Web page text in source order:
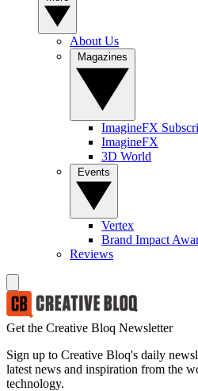
About Us
ImagineFX
ImagineFX
3D World
Vertex
Brand Impact
Reviews
Get the Creative Bloq Newsletter
Sign up to Creative Bloq's daily
latest news and inspiration from the
technology.